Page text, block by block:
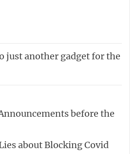
just another gadget for the
before the
about Blocking Covid